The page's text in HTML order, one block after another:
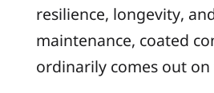
resilience, longevity,
maintenance, coated
ordinarily comes out on